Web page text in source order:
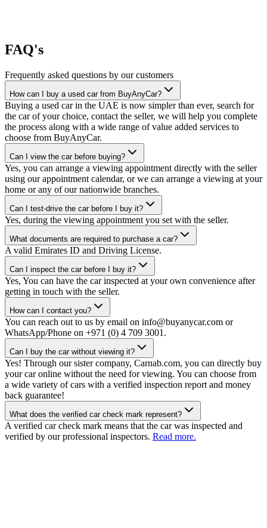
FAQ's
Frequently asked questions by our customers
How can I buy a used car from BuyAnyCar?
Buying a used car in the UAE is now simpler than ever, search for
the car of your choice, contact the seller, we will help you complete
the process along with a wide range of value added services to
choose from BuyAnyCar.
Can I view the car before buying?
Yes, you can arrange a viewing appointment directly with the seller
using our appointment calendar, or we can arrange a viewing at your
home or any of our nationwide branches.
Can I test-drive the car before I buy it?
Yes, during the viewing appointment you set with the seller.
What documents are required to purchase a car?
A valid Emirates ID and Driving License.
Can I inspect the car before I buy it?
Yes, You can have the car inspected at your own convenience after
getting in touch with the seller.
How can I contact you?
You can reach out to us by email on info@buyanycar.com or
WhatsApp/Phone on +971 (0) 4 709 3001.
Can I buy the car without viewing it?
Yes! Through our sister company, Carnab.com, you can directly buy
your car online without the need for viewing. You can choose from
a wide variety of cars with a verified inspection report and money
back guarantee!
What does the verified car check mark represent?
A verified car check mark means that the car was inspected and
verified by our professional inspectors. Read more.